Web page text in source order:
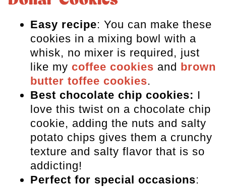
More Cookie Recipes
Million Dollar Cookies
Easy recipe: You can make these
cookies in a mixing bowl with a
whisk, no mixer is required, just
like my coffee cookies and brown
butter toffee cookies.
Best chocolate chip cookies: I
love this twist on a chocolate chip
cookie, adding the nuts and salty
potato chips gives them a crunchy
texture and salty flavor that is so
addicting!
Perfect for special occasions: